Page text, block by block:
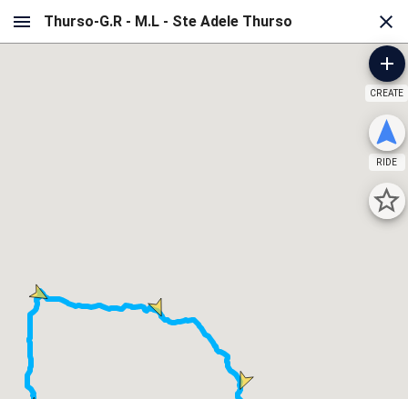
CREATE
RIDE